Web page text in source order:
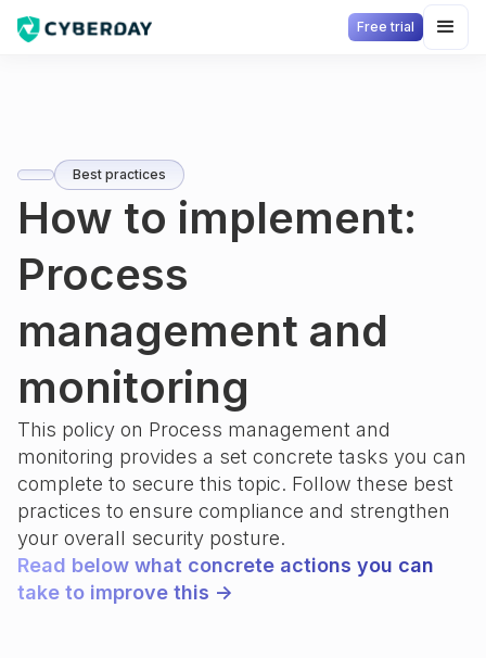
Free trial
Best practices
How to implement:
Process
management and
monitoring
This policy on Process management and
monitoring provides a set concrete tasks you can
complete to secure this topic. Follow these best
practices to ensure compliance and strengthen
your overall security posture.
Read below what concrete actions you can
take to improve this ->